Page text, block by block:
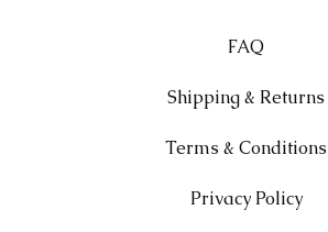
FAQ
Shipping & Returns
Terms & Conditions
Privacy Policy